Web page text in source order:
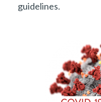
guidelines.